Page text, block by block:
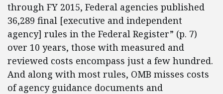
through FY 2015, Federal agencies published
36,289 final [executive and independent
agency] rules in the Federal Register” (p. 7)
over 10 years, those with measured and
reviewed costs encompass just a few hundred.
And along with most rules, OMB misses costs
of agency guidance documents and